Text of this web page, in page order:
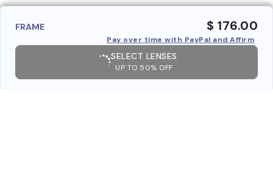
FRAME $ 176.00
Pay over time with PayPal and Affirm
SELECT LENSES
UP TO 50% OFF